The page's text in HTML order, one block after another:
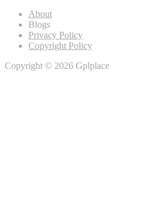
About
Blogs
Privacy Policy
Copyright Policy
Copyright © 2026 Gplplace